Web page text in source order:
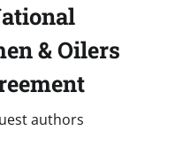
& Oilers
authors